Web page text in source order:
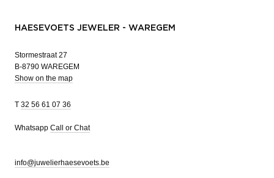
HAESEVOETS JEWELER - WAREGEM
Stormestraat 27
B-8790 WAREGEM
Show on the map
T 32 56 61 07 36
Whatsapp Call or Chat
info@juwelierhaesevoets.be